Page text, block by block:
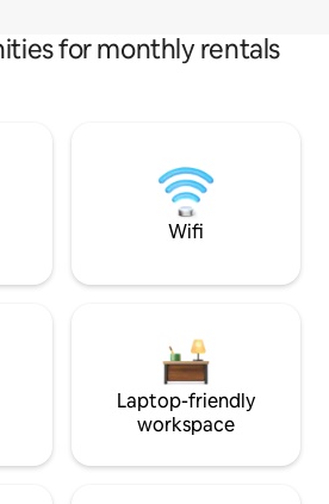
for monthly rentals
Wifi
Laptop-friendly
workspace